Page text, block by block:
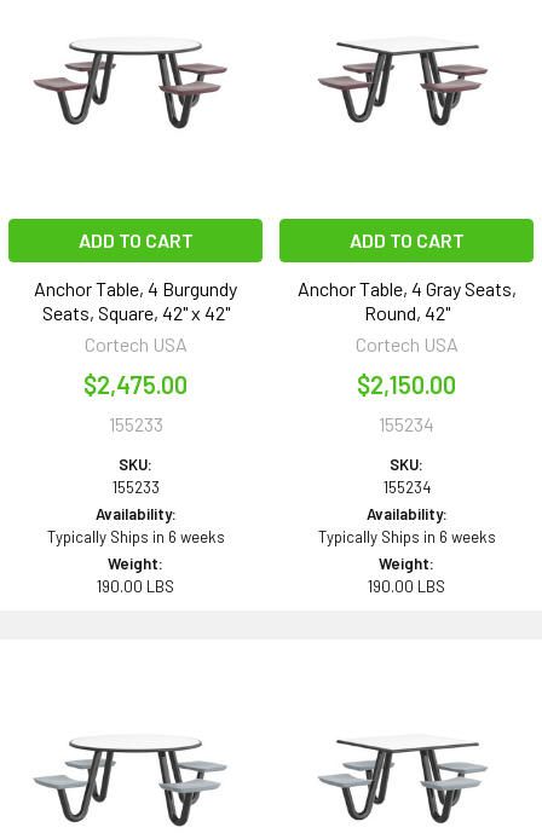
ADD TO CART
Anchor Table, 4 Burgundy
Seats, Square, 42" x 42"
Cortech USA
$2,475.00
155233
SKU:
155233
Availability:
Typically Ships in 6 weeks
Weight:
190.00 LBS
ADD TO CART
Anchor Table, 4 Gray Seats,
Round, 42"
Cortech USA
$2,150.00
155234
SKU:
155234
Availability:
Typically Ships in 6 weeks
Weight:
190.00 LBS